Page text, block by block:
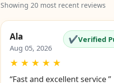
Showing 20 most recent reviews
Ala
Aug 05, 2026
✔Verified
★ ★ ★ ★ ★
“Fast and excellent service ”